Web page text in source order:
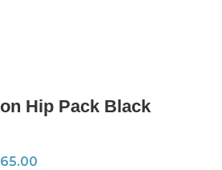
Hip Pack Black